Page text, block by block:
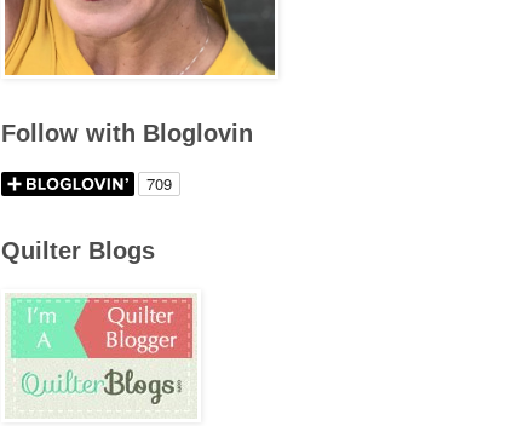
Follow with Bloglovin
Quilter Blogs